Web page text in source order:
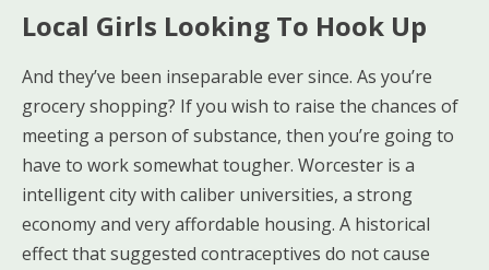
Local Girls Looking To Hook Up
And they’ve been inseparable ever since. As you’re
grocery shopping? If you wish to raise the chances of
meeting a person of substance, then you’re going to
have to work somewhat tougher. Worcester is a
intelligent city with caliber universities, a strong
economy and very affordable housing. A historical
effect that suggested contraceptives do not cause